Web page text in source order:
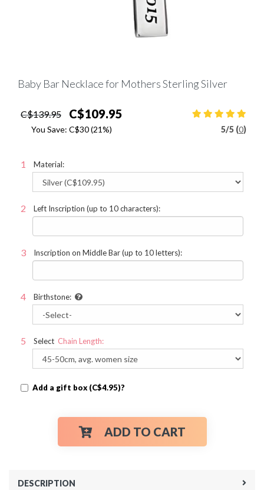
Baby Bar Necklace for Mothers Sterling Silver
C$139.95 C$109.95
You Save: C$30(21%) 5/5 (0)
Material:
Left Inscription (up to 10 characters):
Inscription on Middle Bar (up to 10 letters):
Birthstone:
Select Chain Length:
Add a gift box (C$4.95)?
ADD TO CART
DESCRIPTION